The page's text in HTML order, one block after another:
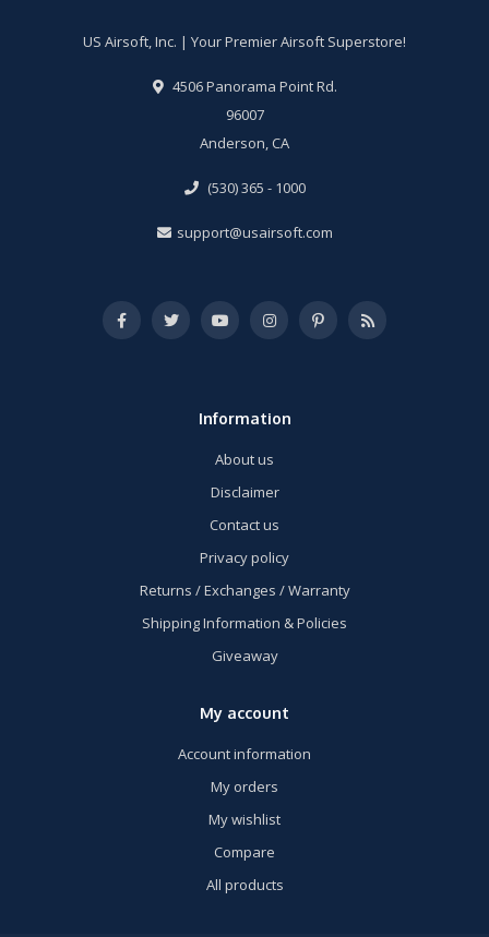
US Airsoft, Inc. | Your Premier Airsoft Superstore!
4506 Panorama Point Rd.
96007
Anderson, CA
(530) 365 - 1000
support@usairsoft.com
Information
About us
Disclaimer
Contact us
Privacy policy
Returns / Exchanges / Warranty
Shipping Information & Policies
Giveaway
My account
Account information
My orders
My wishlist
Compare
All products